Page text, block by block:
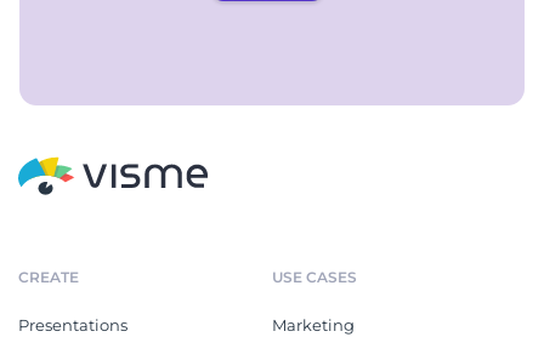
CREATE
Presentations
USE CASES
Marketing